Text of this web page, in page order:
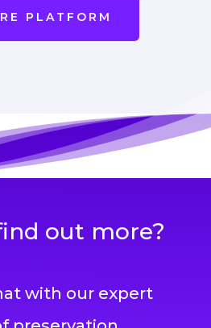
PLATFORM
out more?
with our expert